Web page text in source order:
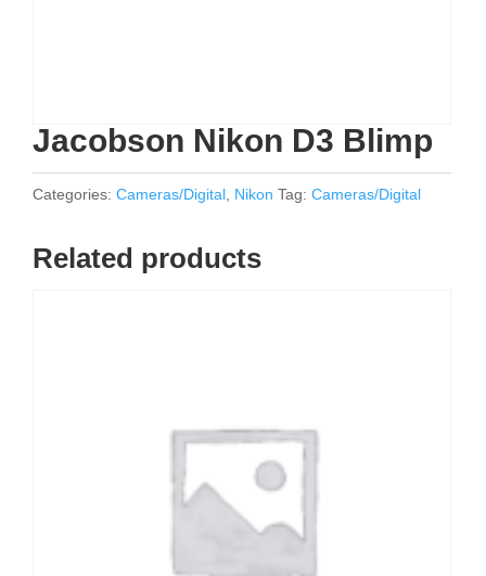
Jacobson Nikon D3 Blimp
Categories: Cameras/Digital Nikon Tag: Cameras/Digital
Related products